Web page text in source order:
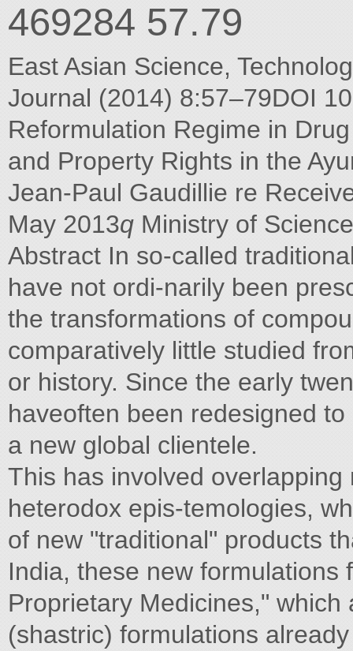
469284 57.79
East Asian Science,
Journal (2014) 8:57–79DOI
Reformulation Regime in
and Property Rights in the
Jean-Paul Gaudillie re
May 2013q Ministry of
Abstract In so-called
have not ordi-narily been
the transformations of
comparatively little studied
or history. Since the early
haveoften been redesigned
a new global clientele.
This has involved
heterodox epis-temologies,
of new "traditional" products
India, these new formulations
Proprietary Medicines,"
(shastric) formulations